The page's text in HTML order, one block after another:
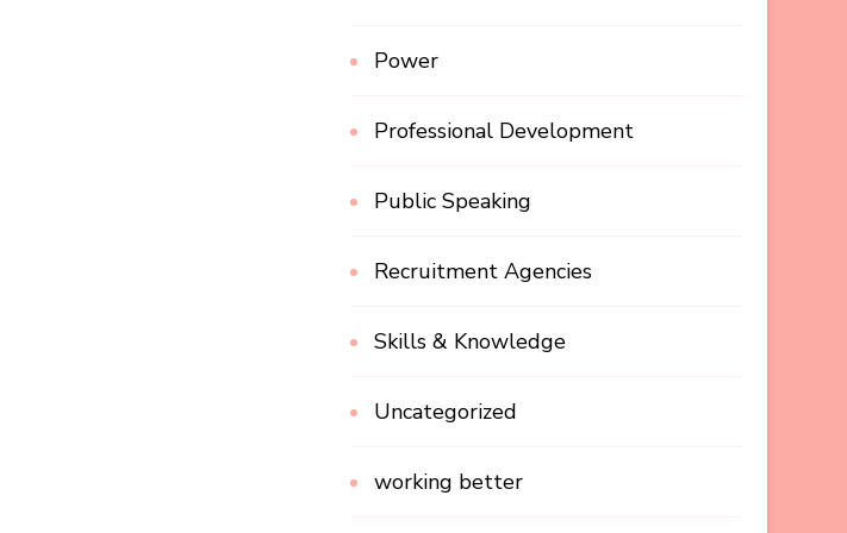
Power
Professional Development
Public Speaking
Recruitment Agencies
Skills & Knowledge
Uncategorized
working better